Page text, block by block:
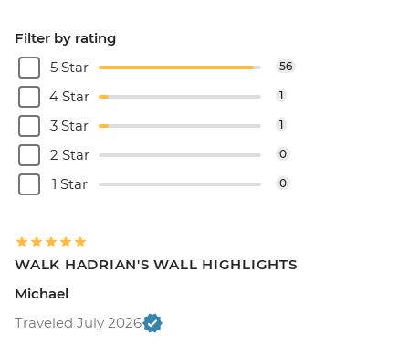
Filter by rating
5 Star
56
4 Star 1
3 Star 1
2 Star 0
1 Star 0
WALK HADRIAN'S WALL HIGHLIGHTS
Michael
Traveled July 2026